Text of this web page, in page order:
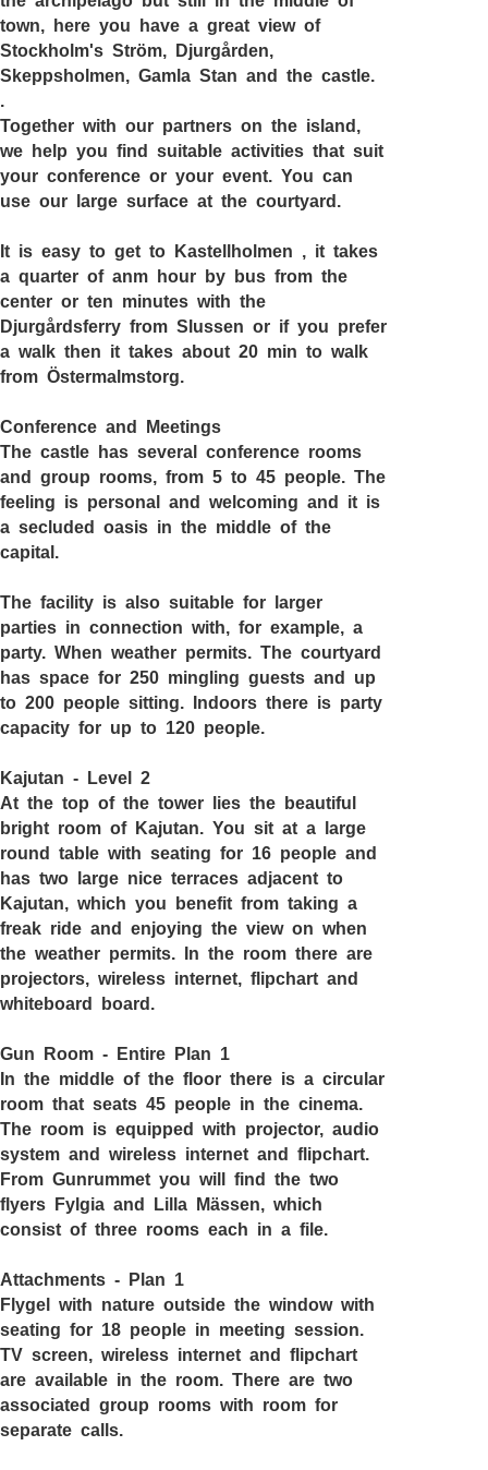
town, here you have a great view of
Stockholm's Ström, Djurgården,
Skeppsholmen, Gamla Stan and the castle.
.
Together with our partners on the island,
we help you find suitable activities that suit
your conference or your event. You can
use our large surface at the courtyard.
It is easy to get to Kastellholmen , it takes
a quarter of anm hour by bus from the
center or ten minutes with the
Djurgårdsferry from Slussen or if you prefer
a walk then it takes about 20 min to walk
from Östermalmstorg.
Conference and Meetings
The castle has several conference rooms
and group rooms, from 5 to 45 people. The
feeling is personal and welcoming and it is
a secluded oasis in the middle of the
capital.
The facility is also suitable for larger
parties in connection with, for example, a
party. When weather permits. The courtyard
has space for 250 mingling guests and up
to 200 people sitting. Indoors there is party
capacity for up to 120 people.
Kajutan - Level 2
At the top of the tower lies the beautiful
bright room of Kajutan. You sit at a large
round table with seating for 16 people and
has two large nice terraces adjacent to
Kajutan, which you benefit from taking a
freak ride and enjoying the view on when
the weather permits. In the room there are
projectors, wireless internet, flipchart and
whiteboard board.
Gun Room - Entire Plan 1
In the middle of the floor there is a circular
room that seats 45 people in the cinema.
The room is equipped with projector, audio
system and wireless internet and flipchart.
From Gunrummet you will find the two
flyers Fylgia and Lilla Mässen, which
consist of three rooms each in a file.
Attachments - Plan 1
Flygel with nature outside the window with
seating for 18 people in meeting session.
TV screen, wireless internet and flipchart
are available in the room. There are two
associated group rooms with room for
separate calls.